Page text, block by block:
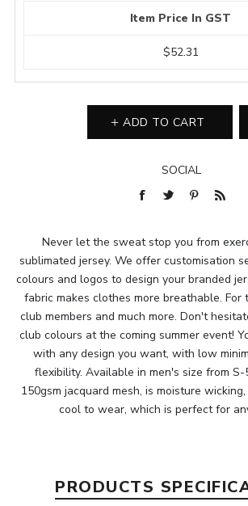
Item Price In GST
$52.31
ADD TO CART
SOCIAL
Never let the sweat stop you from
sublimated jersey. We offer customisation
colours and logos to design your branded
fabric makes clothes more breathable. For
club members and much more. Don't
club colours at the coming summer event!
with any design you want, with low
flexibility. Available in men's size from S-
150gsm jacquard mesh, is moisture
cool to wear, which is perfect for
PRODUCTS